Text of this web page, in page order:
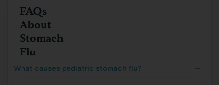
FAQs
About
Stomach
Flu
What causes pediatric stomach flu?